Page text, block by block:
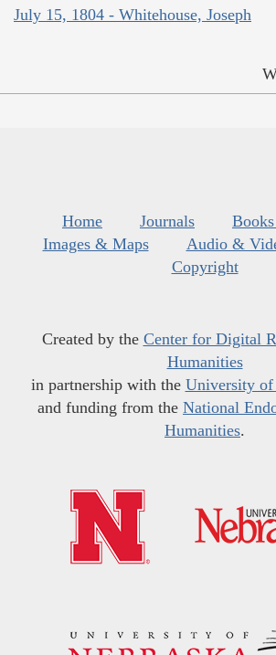
July 15, 1804 - Whitehouse, Joseph
Home Journals
Images & Maps
Audio &
Copyright
Created by the Center for Digital
Humanities
in partnership with the University of
and funding from the National
Humanities.